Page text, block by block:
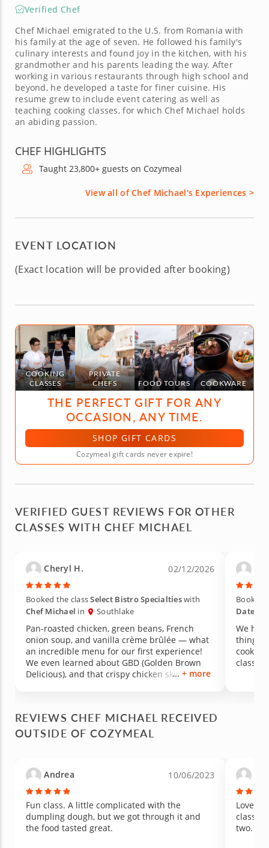
Verified Chef
Chef Michael emigrated to the U.S. from Romania with
his family at the age of seven. He followed his family's
culinary interests and found joy in the kitchen, with his
grandmother and his parents leading the way. After
working in various restaurants through high school and
beyond, he developed a taste for finer cuisine. His
resume grew to include event catering as well as
teaching cooking classes, for which Chef Michael holds
an abiding passion.
CHEF HIGHLIGHTS
Taught 23,800+ guests on Cozymeal
View all of Chef Michael's Experiences >
EVENT LOCATION
(Exact location will be provided after booking)
COOKING
CLASSES
PRIVATE
CHEFS
FOOD TOURS COOKWARE
THE PERFECT GIFT FOR ANY
OCCASION, ANY TIME.
SHOP GIFT CARDS
Cozymeal gift cards never expire!
VERIFIED GUEST REVIEWS FOR OTHER
CLASSES WITH CHEF MICHAEL
Cheryl H. 02/12/2026
Booked the classSelect Bistro Specialtieswith
Chef Michael in Southlake
Pan-roasted chicken, green beans, French
onion soup, and vanilla crème brûlée — what
an incredible menu for our first experience!
We even learned about GBD (Golden Brown
Delicious), and that crispy chicken skin was
both color and texture. All of the seasonings
and sauces were made from scratch and came
first-time experience. We walked away
inspired, full, and already wanting to recreate
it at home!
+ more
Booked
Date
We
things,
class.
REVIEWS CHEF MICHAEL RECEIVED
OUTSIDE OF COZYMEAL
Andrea 10/06/2023
Fun class. A little complicated with the
dumpling dough, but we got through it and
the food tasted great.
Loved
class
two.